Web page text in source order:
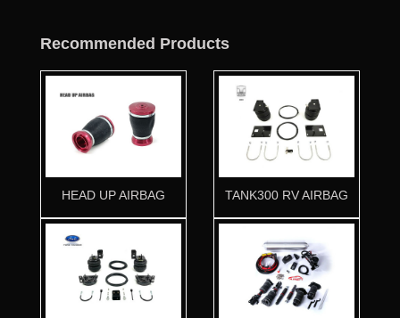
Recommended Products
HEAD UP AIRBAG TANK300 RV AIRBAG